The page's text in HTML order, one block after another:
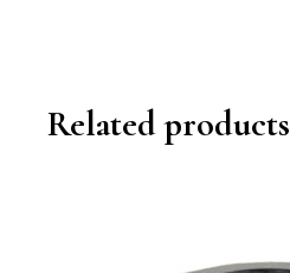
Related products